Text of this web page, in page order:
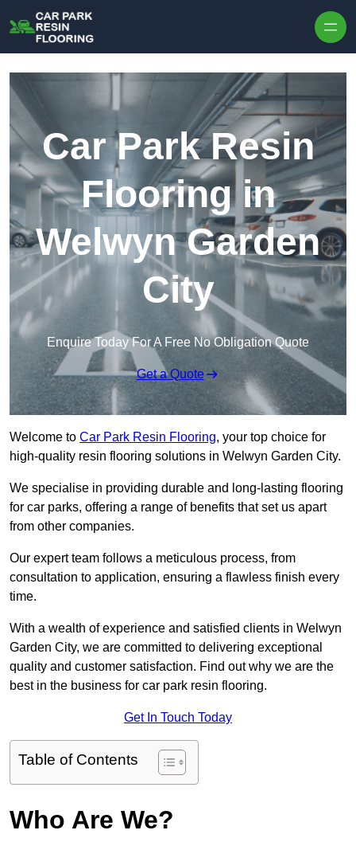
Car Park Resin
Flooring in
Welwyn Garden
City
Enquire Today For A Free No Obligation Quote
Get a Quote
Welcome to Car Park Resin Flooring, your top choice for
high-quality resin flooring solutions in Welwyn Garden City.
We specialise in providing durable and long-lasting flooring
for car parks, offering a range of benefits that set us apart
from other companies.
Our expert team follows a meticulous process, from
consultation to application, ensuring a flawless finish every
time.
With a wealth of experience and satisfied clients in Welwyn
Garden City, we are committed to delivering exceptional
quality and customer satisfaction. Find out why we are the
best in the business for car park resin flooring.
Get In Touch Today
Table of Contents
Who Are We?